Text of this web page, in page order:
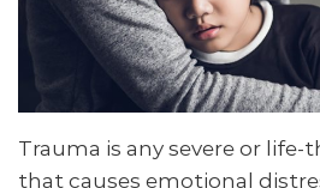
Trauma is any severe or
that causes emotional